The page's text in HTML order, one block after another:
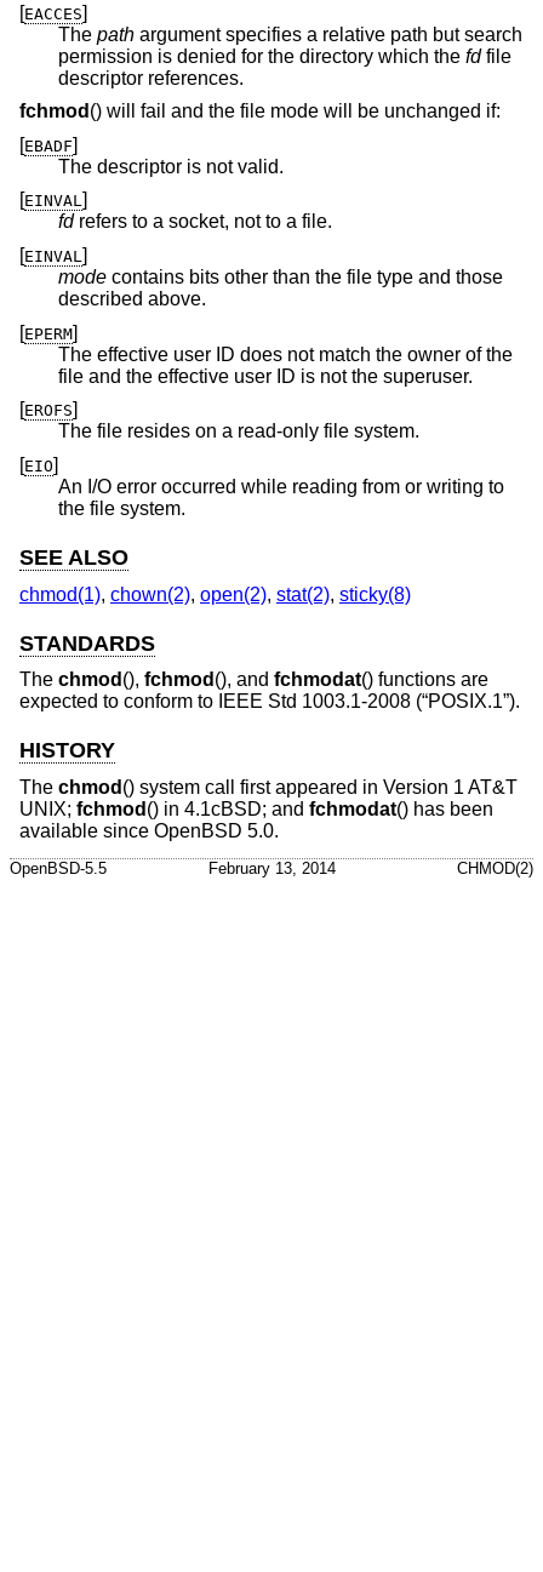
[EACCES]
The path argument specifies a relative path but search
permission is denied for the directory which the fdfile
descriptor references.
fchmod () will fail and the file mode will be unchanged if:
[EBADF]
The descriptor is not valid.
EINVAL
fd refers to a socket, not to a file.
[EINVAL]
mode contains bits other than the file type and those
described above.
[EPERM]
The effective user ID does not match the owner of the
file and the effective user ID is not the superuser.
[EROFS]
The file resides on a read-only file system.
[EIO]
An I/O error occurred while reading from or writing to
the file system.
SEE ALSO
chmod(1), chown(2), open(2), stat(2), sticky(8)
STANDARDS
The chmod (), fchmod (), and fchmodat() functions are
expected to conform to IEEE Std 1003.1-2008 (“POSIX.1”).
HISTORY
The chmod () system call first appeared in Version 1 AT&T
UNIX; fchmod () in 4.1cBSD; and fchmodat() has been
available since OpenBSD 5.0.
OpenBSD-5.5 February 13, 2014 CHMOD(2)